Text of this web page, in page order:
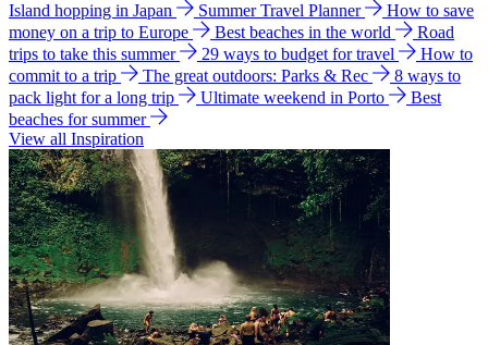
Island hopping in Japan
Summer Travel Planner
How to save
money on a trip to Europe
Best beaches in the world
Road
trips to take this summer
29 ways to budget for travel
How to
commit to a trip
The great outdoors: Parks & Rec
8 ways to
pack light for a long trip
Ultimate weekend in Porto
Best
beaches for summer
View all Inspiration